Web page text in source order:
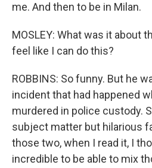
me. And then to be in Milan.
MOSLEY: What was it about
feel like I can do this?
ROBBINS: So funny. But he
incident that had happened
murdered in police custody.
subject matter but hilarious
those two, when I read it, I
incredible to be able to mix